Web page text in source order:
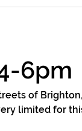
6pm
of
limited for